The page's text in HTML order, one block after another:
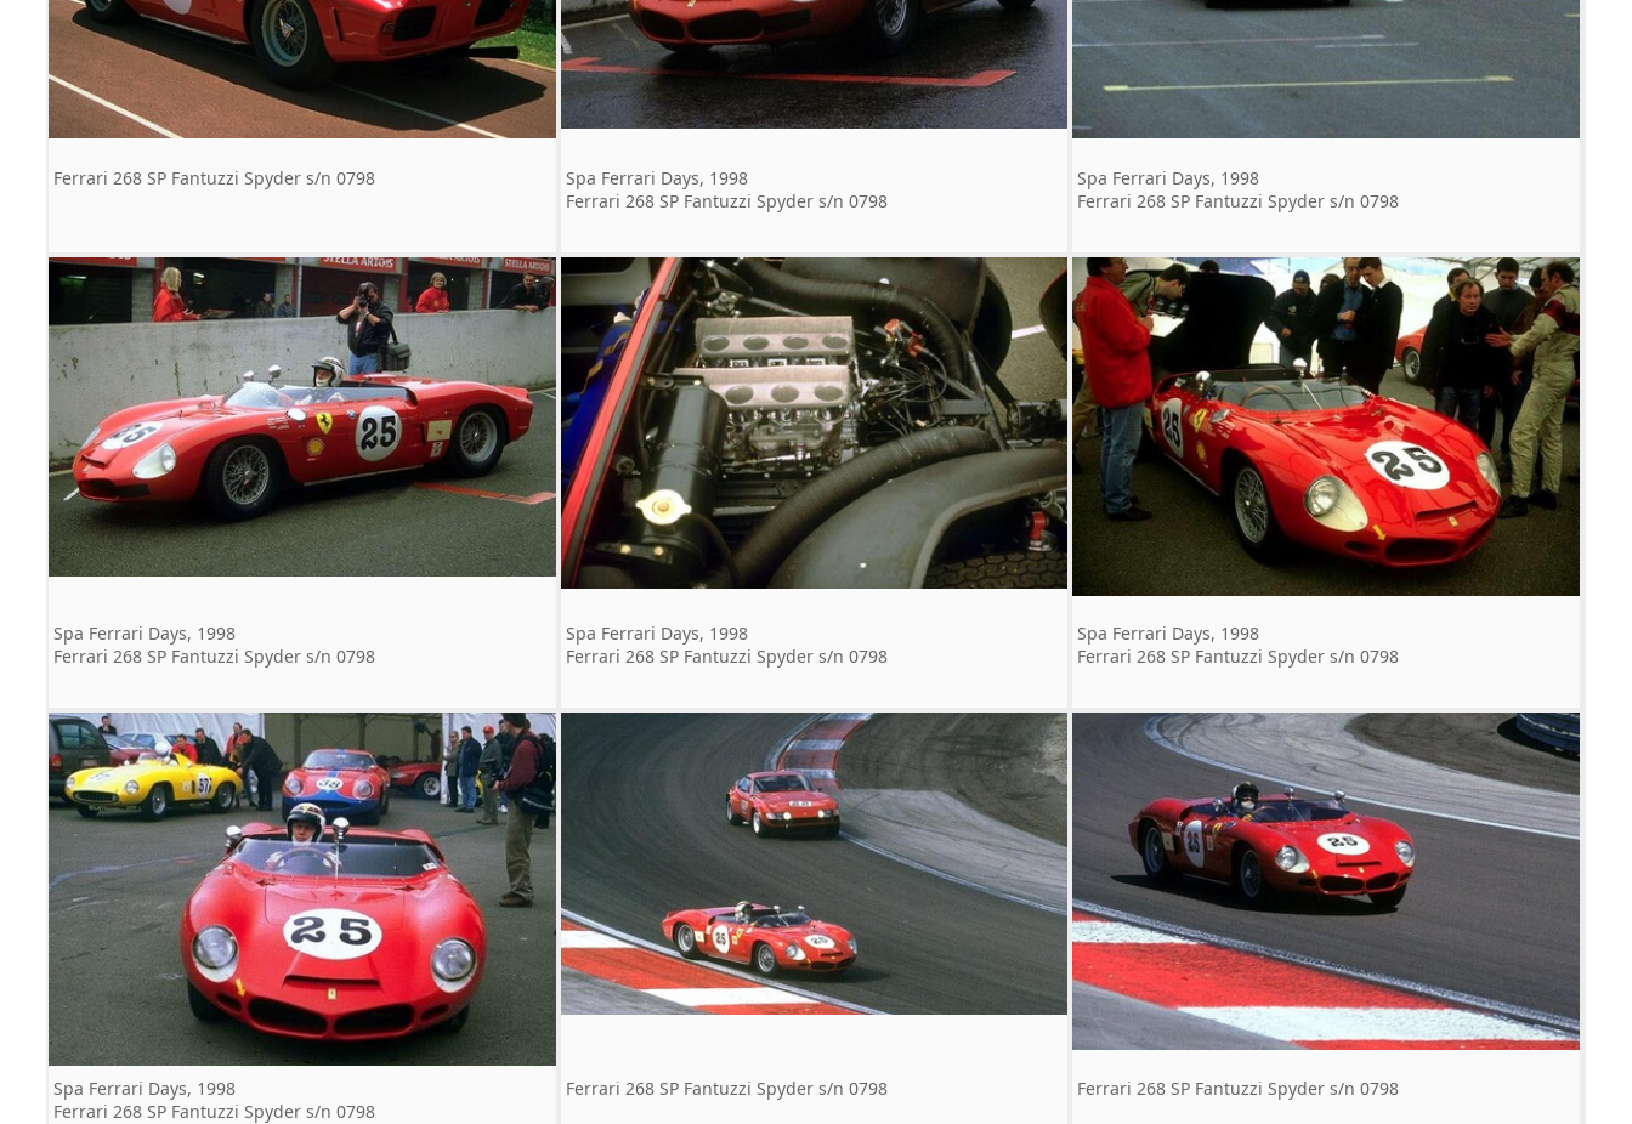
Ferrari 268 SP Fantuzzi Spyder s/n 0798
Spa Ferrari Days, 1998
Ferrari 268 SP Fantuzzi Spyder s/n 0798
Spa Ferrari Days, 1998
Ferrari 268 SP Fantuzzi Spyder s/n 0798
Spa Ferrari Days, 1998
Ferrari 268 SP Fantuzzi Spyder s/n 0798
Spa Ferrari Days, 1998
Ferrari 268 SP Fantuzzi Spyder s/n 0798
Spa Ferrari Days, 1998
Ferrari 268 SP Fantuzzi Spyder s/n 0798
Spa Ferrari Days, 1998
Ferrari 268 SP Fantuzzi Spyder s/n 0798
Ferrari 268 SP Fantuzzi Spyder s/n 0798 Ferrari 268 SP Fantuzzi Spyder s/n 0798